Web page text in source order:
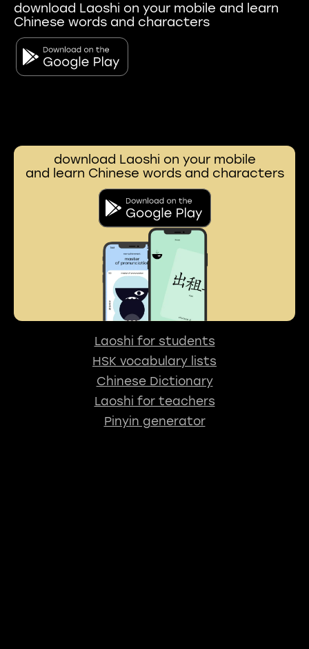
download Laoshi on your mobile and learn
Chinese words and characters
download Laoshi on your mobile
and learn Chinese words and characters
Laoshi for students
HSK vocabulary lists
Chinese Dictionary
Laoshi for teachers
Pinyin generator